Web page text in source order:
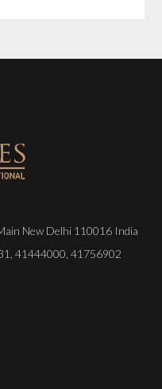
New Delhi 110016 India
41444000 41756902